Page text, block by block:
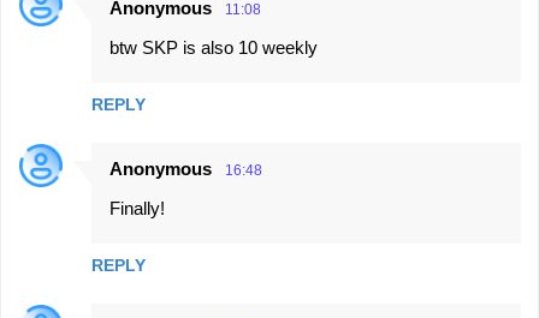
Anonymous 11:08
btw SKP is also 10 weekly
REPLY
Anonymous 16:48
Finally!
REPLY